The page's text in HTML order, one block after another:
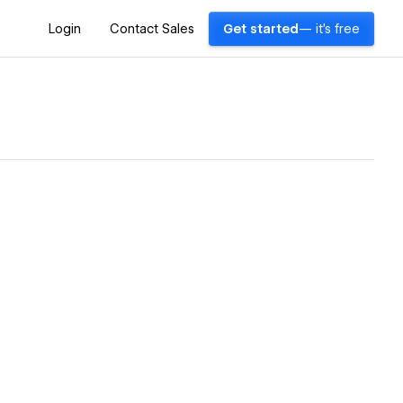
Login Contact Sales Get started — it's free